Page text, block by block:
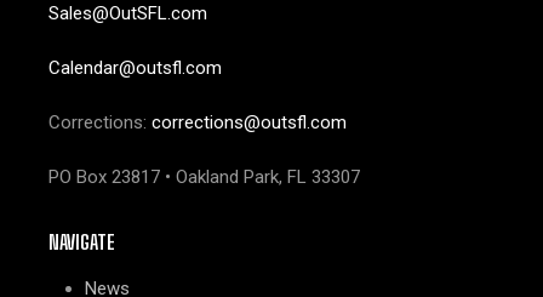
Sales@OutSFL.com
Calendar@outsfl.com
Corrections: corrections@outsfl.com
PO Box 23817 • Oakland Park, FL 33307
NAVIGATE
News